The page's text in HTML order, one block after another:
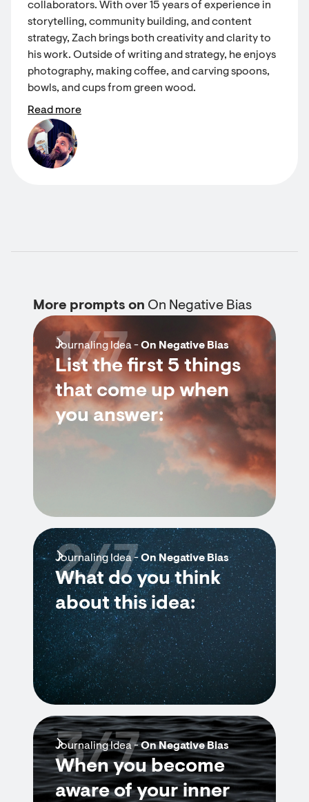
collaborators. With over 15 years of experience in
storytelling, community building, and content
strategy, Zach brings both creativity and clarity to
his work. Outside of writing and strategy, he enjoys
photography, making coffee, and carving spoons,
bowls, and cups from green wood.
Read more
More prompts on On Negative Bias
Journaling Idea -On Negative Bias
List the first 5 things
that come up when
you answer:
1/7
Journaling Idea -On Negative Bias
What do you think
about this idea:
2/7
Journaling Idea -On Negative Bias
When you become
aware of your inner
3/7